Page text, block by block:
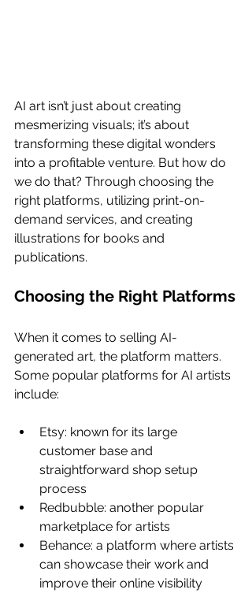
AI art isn’t just about creating
mesmerizing visuals; it’s about
transforming these digital wonders
into a profitable venture. But how do
we do that? Through choosing the
right platforms, utilizing print-on-
demand services, and creating
illustrations for books and
publications.
Choosing the Right Platforms
When it comes to selling AI-
generated art, the platform matters.
Some popular platforms for AI artists
include:
Etsy: known for its large
customer base and
straightforward shop setup
process
Redbubble: another popular
marketplace for artists
Behance: a platform where artists
can showcase their work and
improve their online visibility